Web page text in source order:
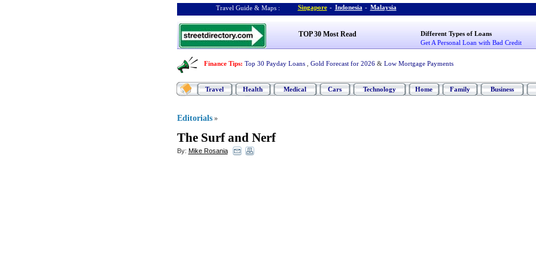
Travel Guide & Maps : Singapore - Indonesia - Malaysia
TOP 30 Most Read
Different Types of Loans
Get A Personal Loan with Bad Credit
Finance Tips: Top 30 Payday Loans Gold Forecast for 2026 & Low Mortgage Payments
Travel Health Medical Cars Technology Home Family Business
Editorials »
The Surf and Nerf
By: Mike Rosania